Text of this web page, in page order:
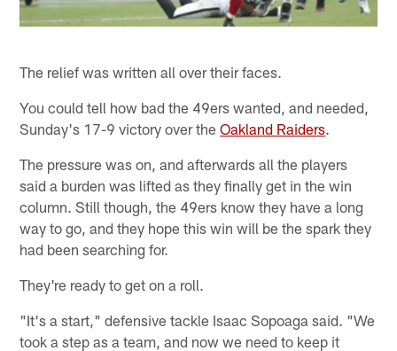
The relief was written all over their faces.
You could tell how bad the 49ers wanted, and needed,
Sunday's 17-9 victory over theOakland Raiders.
The pressure was on, and afterwards all the players
said a burden was lifted as they finally get in the win
column. Still though, the 49ers know they have a long
way to go, and they hope this win will be the spark they
had been searching for.
They're ready to get on a roll.
"It's a start," defensive tackle Isaac Sopoaga said. "We
took a step as a team, and now we need to keep it